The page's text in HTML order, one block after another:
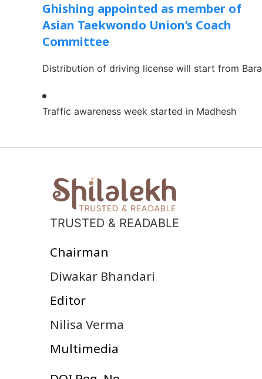
Ghishing appointed as member of
Asian Taekwondo Union’s Coach
Committee
Distribution of driving license will start from Bara
Traffic awareness week started in Madhesh
TRUSTED & READABLE
Chairman
Diwakar Bhandari
Editor
Nilisa Verma
Multimedia